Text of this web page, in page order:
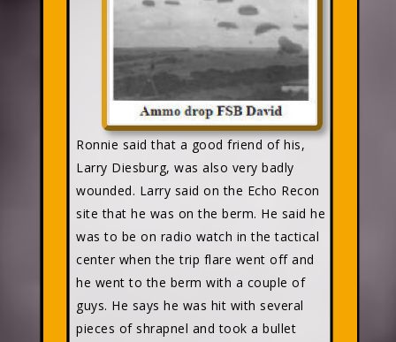
Ronnie said that a good friend of his,
Larry Diesburg, was also very badly
wounded. Larry said on the Echo Recon
site that he was on the berm. He said he
was to be on radio watch in the tactical
center when the trip flare went off and
he went to the berm with a couple of
guys. He says he was hit with several
pieces of shrapnel and took a bullet